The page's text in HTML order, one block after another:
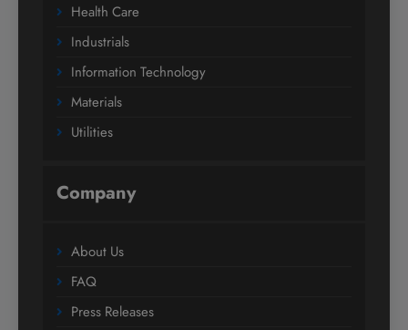
Health Care
Industrials
Information Technology
Materials
Utilities
Company
About Us
FAQ
Press Releases